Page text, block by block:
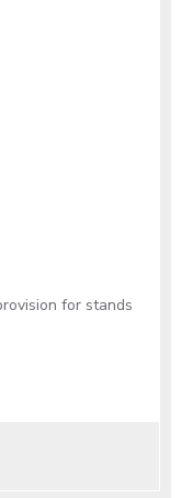
for stands